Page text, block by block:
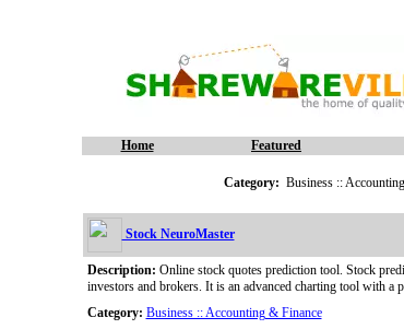
Home Featured
Category: Business ::
Stock NeuroMaster
Description: Online stock quotes prediction tool. Stock
investors and brokers. It is an advanced charting tool with
Category: Business :: Accounting & Finance